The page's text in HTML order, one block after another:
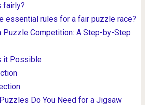
fairly?
essential rules for a fair puzzle race?
Puzzle Competition: A Step-by-Step
it Possible
Do You Need for a Jigsaw